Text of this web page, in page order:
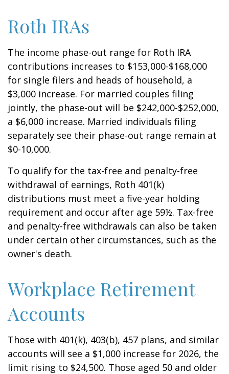
Roth IRAs
The income phase-out range for Roth IRA
contributions increases to $153,000-$168,000
for single filers and heads of household, a
$3,000 increase. For married couples filing
jointly, the phase-out will be $242,000-$252,000,
a $6,000 increase. Married individuals filing
separately see their phase-out range remain at
$0-10,000.
To qualify for the tax-free and penalty-free
withdrawal of earnings, Roth 401(k)
distributions must meet a five-year holding
requirement and occur after age 59½. Tax-free
and penalty-free withdrawals can also be taken
under certain other circumstances, such as the
owner's death.
Workplace Retirement
Accounts
Those with 401(k), 403(b), 457 plans, and similar
accounts will see a $1,000 increase for 2026, the
limit rising to $24,500. Those aged 50 and older